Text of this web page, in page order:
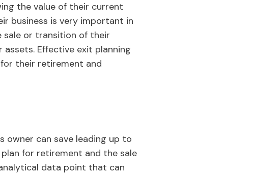
the value of their current
business is very important in
sale or transition of their
Effective exit planning
their retirement and
can save leading up to
for retirement and the sale
data point that can